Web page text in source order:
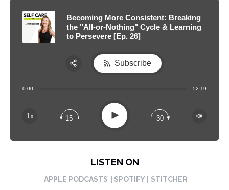
Becoming More Consistent: Breaking
the "All-or-Nothing" Cycle & Learning
to Persevere [Ep. 26]
0:00 52:19
1x 15 Play 30
Subscribe
LISTEN ON
APPLE PODCASTS | SPOTIFY | STITCHER
Apple Podcast
Spotify